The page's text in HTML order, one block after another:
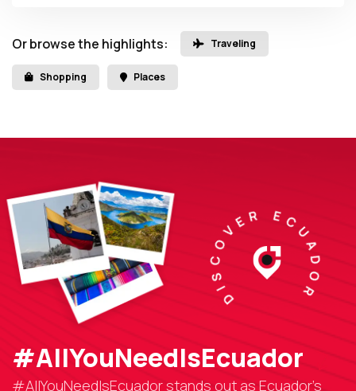
Or browse the highlights: Traveling
Shopping Places
DISCOVER ECUADOR
#AllYouNeedIsEcuador
#AllYouNeedIsEcuador stands out as Ecuador’s